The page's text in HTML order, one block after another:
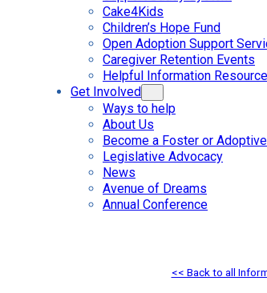
Cake4Kids
Children’s Hope Fund
Open Adoption Support
Caregiver Retention Events
Helpful Information
Get Involved
Ways to help
About Us
Become a Foster or
Legislative Advocacy
News
Avenue of Dreams
Annual Conference
<< Back to all